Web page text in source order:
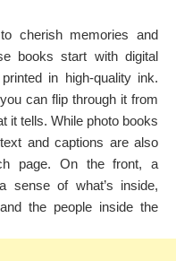
cherish memories and
books start with digital
in high-quality ink.
can flip through it from
it tells. While photo books
and captions are also
page. On the front, a
sense of what’s inside,
the people inside the